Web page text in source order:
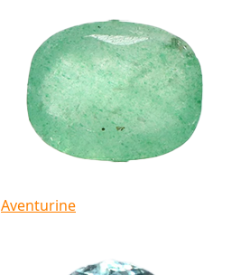
Aventurine